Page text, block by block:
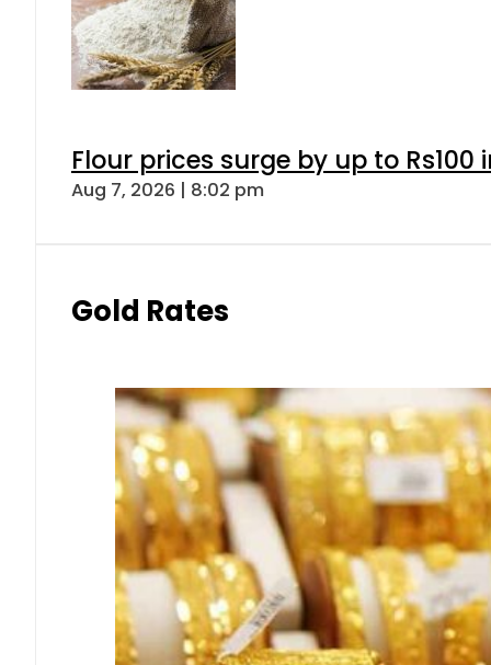
Flour prices surge by up to Rs100
Aug 7, 2026 | 8:02 pm
Gold Rates